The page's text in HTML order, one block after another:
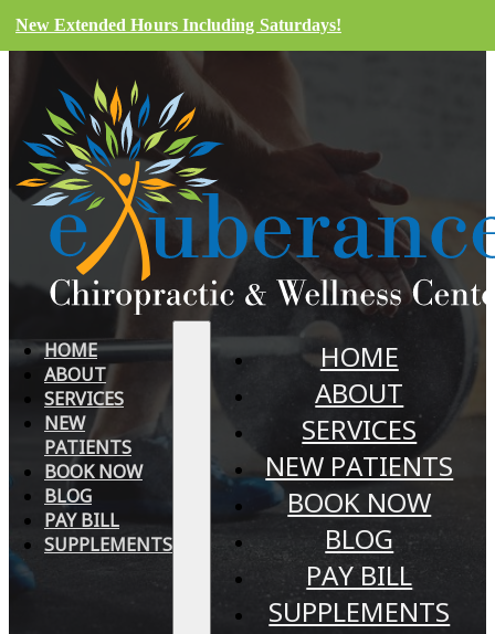
New Extended Hours Including Saturdays!
HOME
ABOUT
SERVICES
NEW
PATIENTS
BOOK NOW
BLOG
PAY BILL
SUPPLEMENTS
HOME
ABOUT
SERVICES
NEW PATIENTS
BOOK NOW
BLOG
PAY BILL
SUPPLEMENTS